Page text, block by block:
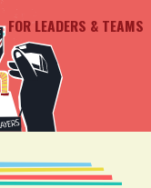
FOR LEADERS & TEAMS